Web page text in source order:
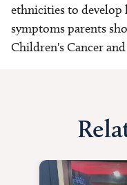
ethnicities to develop
symptoms parents
Children's Cancer